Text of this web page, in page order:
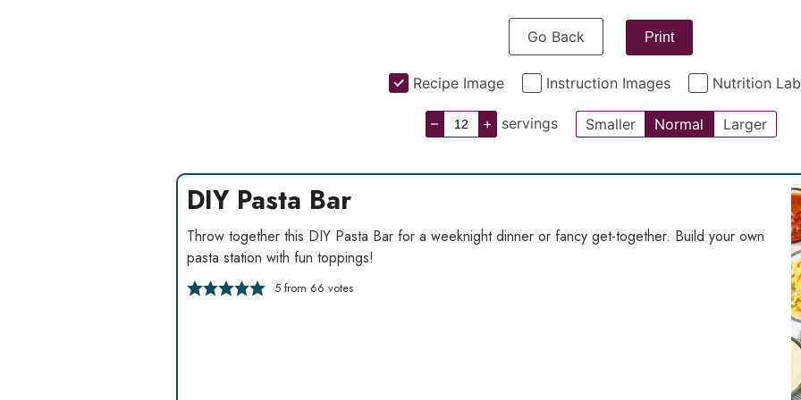
Go Back Print
Recipe Image Instruction Images Nutrition
– + servings Smaller Normal Larger
DIY Pasta Bar
Throw together this DIY Pasta Bar for a weeknight dinner or fancy get-together. Build your own
pasta station with fun toppings!
5from 66 votes